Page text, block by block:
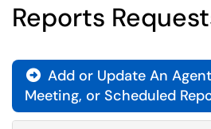
Reports
Add or Update An
Meeting, or Scheduled